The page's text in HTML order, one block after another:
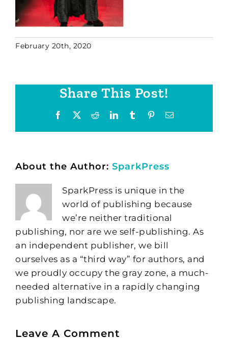
February 20th, 2020
Share This Post!
Facebook RedditLinkedInTumblr PinterestEmail
About the Author: SparkPress
SparkPress is unique in the
world of publishing because
we’re neither traditional
publishing, nor are we self-publishing. As
an independent publisher, we bill
ourselves as a “third way” for authors, and
we proudly occupy the gray zone, a much-
needed alternative in a rapidly changing
publishing landscape.
Leave A Comment